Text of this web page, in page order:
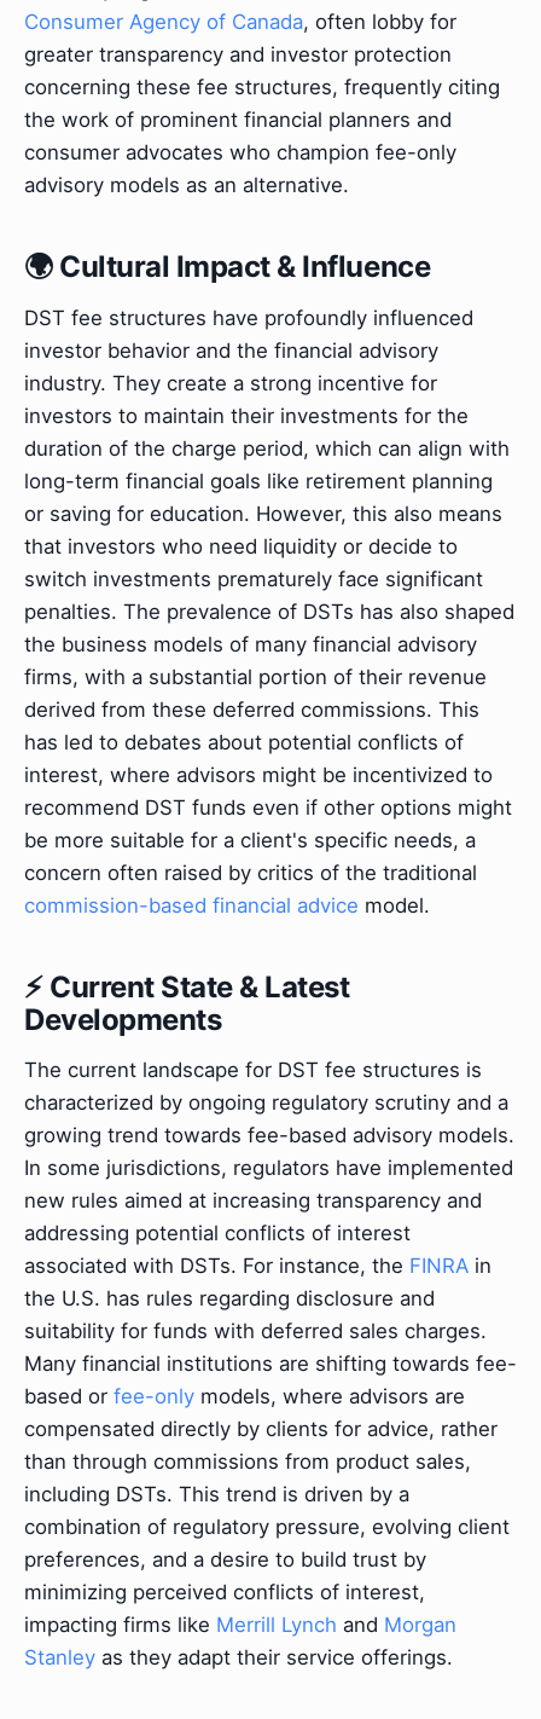
Consumer Agency of Canada, often lobby for
greater transparency and investor protection
concerning these fee structures, frequently citing
the work of prominent financial planners and
consumer advocates who champion fee-only
advisory models as an alternative.
🌍 Cultural Impact & Influence
DST fee structures have profoundly influenced
investor behavior and the financial advisory
industry. They create a strong incentive for
investors to maintain their investments for the
duration of the charge period, which can align with
long-term financial goals like retirement planning
or saving for education. However, this also means
that investors who need liquidity or decide to
switch investments prematurely face significant
penalties. The prevalence of DSTs has also shaped
the business models of many financial advisory
firms, with a substantial portion of their revenue
derived from these deferred commissions. This
has led to debates about potential conflicts of
interest, where advisors might be incentivized to
recommend DST funds even if other options might
be more suitable for a client's specific needs, a
concern often raised by critics of the traditional
commission-based financial advice model.
⚡ Current State & Latest
Developments
The current landscape for DST fee structures is
characterized by ongoing regulatory scrutiny and a
growing trend towards fee-based advisory models.
In some jurisdictions, regulators have implemented
new rules aimed at increasing transparency and
addressing potential conflicts of interest
associated with DSTs. For instance, the FINRA in
the U.S. has rules regarding disclosure and
suitability for funds with deferred sales charges.
Many financial institutions are shifting towards fee-
based or fee-only models, where advisors are
compensated directly by clients for advice, rather
than through commissions from product sales,
including DSTs. This trend is driven by a
combination of regulatory pressure, evolving client
preferences, and a desire to build trust by
minimizing perceived conflicts of interest,
impacting firms like Merrill Lynch and Morgan
Stanley as they adapt their service offerings.